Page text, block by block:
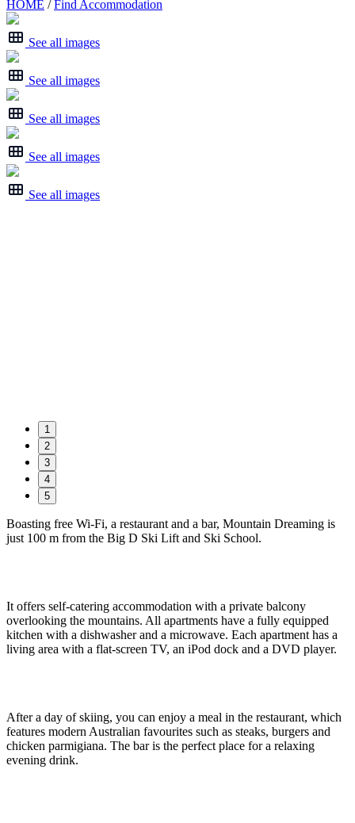
HOME /Find Accommodation
See all images
See all images
See all images
See all images
See all images
1
2
3
4
5
Boasting free Wi-Fi, a restaurant and a bar, Mountain Dreaming is
just 100 m from the Big D Ski Lift and Ski School.
It offers self-catering accommodation with a private balcony
overlooking the mountains. All apartments have a fully equipped
kitchen with a dishwasher and a microwave. Each apartment has a
living area with a flat-screen TV, an iPod dock and a DVD player.
After a day of skiing, you can enjoy a meal in the restaurant, which
features modern Australian favourites such as steaks, burgers and
chicken parmigiana. The bar is the perfect place for a relaxing
evening drink.